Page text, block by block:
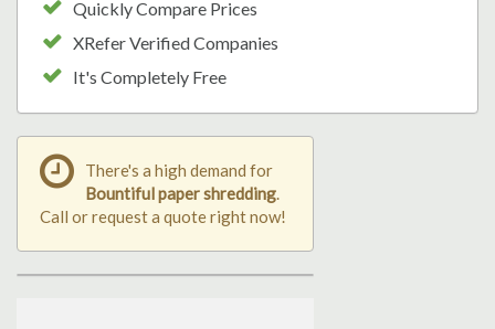
Quickly Compare Prices
XRefer Verified Companies
It's Completely Free
There's a high demand for
Bountiful paper shredding.
Call or request a quote right now!